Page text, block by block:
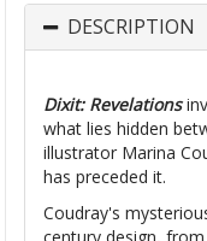
DESCRIPTION
Dixit: Revelations
what lies hidden
illustrator Marina
has preceded it.
Coudray's